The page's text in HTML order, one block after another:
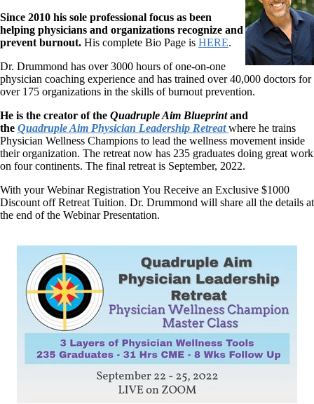
Since 2010 his sole professional focus as been
helping physicians and organizations recognize and
prevent burnout. His complete Bio Page is HERE.
Dr. Drummond has over 3000 hours of one-on-one
physician coaching experience and has trained over 40,000 doctors for
over 175 organizations in the skills of burnout prevention.
He is the creator of the Quadruple Aim Blueprintand
the Quadruple Aim Physician Leadership Retreat where he trains
Physician Wellness Champions to lead the wellness movement inside
their organization. The retreat now has 235 graduates doing great work
on four continents. The final retreat is September, 2022.
With your Webinar Registration You Receive an Exclusive $1000
Discount off Retreat Tuition. Dr. Drummond will share all the details at
the end of the Webinar Presentation.